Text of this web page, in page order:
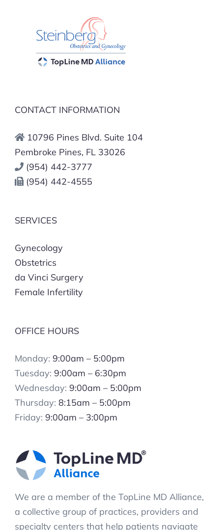
CONTACT INFORMATION
10796 Pines Blvd. Suite 104
Pembroke Pines, FL 33026
(954) 442-3777
(954) 442-4555
SERVICES
Gynecology
Obstetrics
da Vinci Surgery
Female Infertility
OFFICE HOURS
Monday: 9:00am – 5:00pm
Tuesday: 9:00am – 6:30pm
Wednesday: 9:00am – 5:00pm
Thursday: 8:15am – 5:00pm
Friday: 9:00am – 3:00pm
We are a member of the TopLine MD Alliance,
a collective group of practices, providers and
specialty centers that help patients navigate